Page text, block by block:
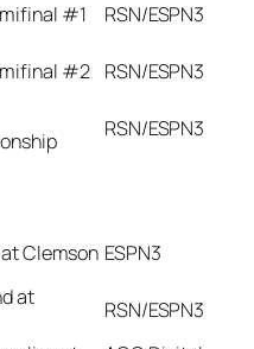
#1
RSN/ESPN3
#2
RSN/ESPN3
RSN/ESPN3
Clemson ESPN3
at
RSN/ESPN3